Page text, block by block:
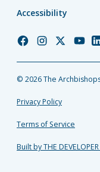
Accessibility
Church
Facebook
Church
Instagram
Church
Twitter
Church
© 2026 The
Privacy Policy
Terms of Service
Built by THE DEVELOPER